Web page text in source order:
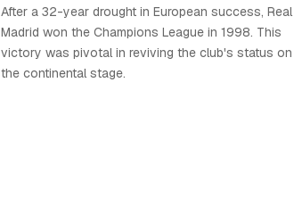
After a 32-year drought in European success, Real
Madrid won the Champions League in 1998. This
victory was pivotal in reviving the club's status on
the continental stage.